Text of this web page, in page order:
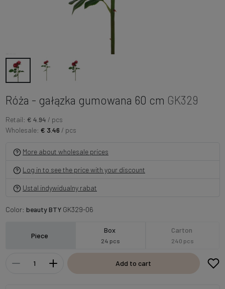
Róża - gałązka gumowana 60 cm GK329
Retail: € 4.94 / pcs
Wholesale: € 3.46 / pcs
More about wholesale prices
Log in to see the price with your discount
Ustal indywidualny rabat
Color: beauty BTYGK329-06
Piece
Box
24 pcs
Carton
240 pcs
Add to cart